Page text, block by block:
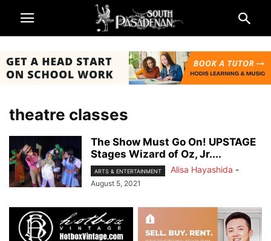
theatre classes
The Show Must Go On! UPSTAGE
Stages Wizard of Oz, Jr....
ARTS & ENTERTAINMENT Alisa Hayashida -
August 5, 2021